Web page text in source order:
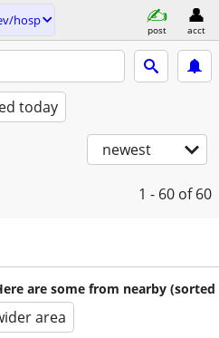
hosp
post acct
today
newest
1 - 60 of 60
are some from nearby (sorted
area